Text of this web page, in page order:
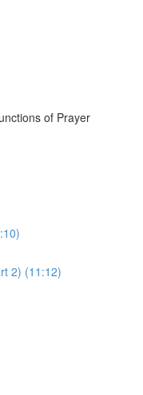
of Prayer
2) (11:12)